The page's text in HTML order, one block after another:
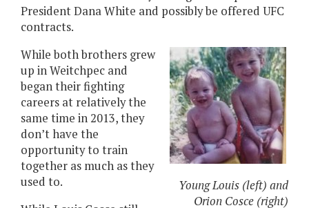
President Dana White and possibly be offered UFC
contracts.
Young Louis (left) and
Orion Cosce (right)
While both brothers grew
up in Weitchpec and
began their fighting
careers at relatively the
same time in 2013, they
don’t have the
opportunity to train
together as much as they
used to.